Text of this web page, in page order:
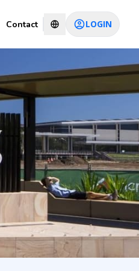
Contact LOGIN
WITH CONSULTANT